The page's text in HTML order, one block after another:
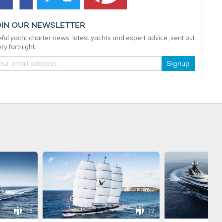
OUR NEWSLETTER
yacht charter news, latest yachts and expert advice, sent out
fortnight.
Signup
12 12